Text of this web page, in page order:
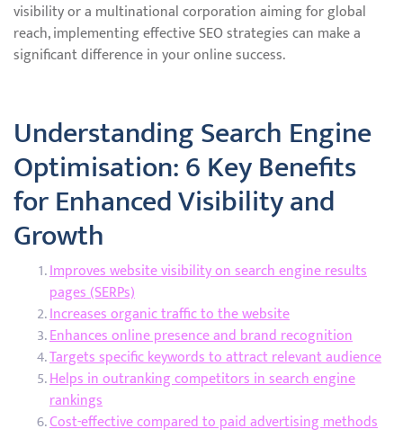
visibility or a multinational corporation aiming for global
reach, implementing effective SEO strategies can make a
significant difference in your online success.
Understanding Search Engine
Optimisation: 6 Key Benefits
for Enhanced Visibility and
Growth
Improves website visibility on search engine results
pages (SERPs)
Increases organic traffic to the website
Enhances online presence and brand recognition
Targets specific keywords to attract relevant audience
Helps in outranking competitors in search engine
rankings
Cost-effective compared to paid advertising methods